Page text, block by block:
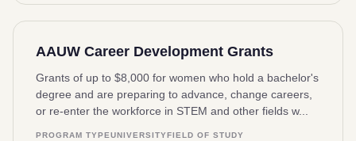
AAUW Career Development Grants
Grants of up to $8,000 for women who hold a bachelor's
degree and are preparing to advance, change careers,
or re-enter the workforce in STEM and other fields w...
PROGRAM TYPEUNIVERSITYFIELD OF STUDY